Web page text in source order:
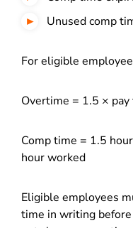
Unused comp
For eligible
Overtime = 1.5 ×
Comp time = 1.5
hour worked
Eligible employees
time in writing